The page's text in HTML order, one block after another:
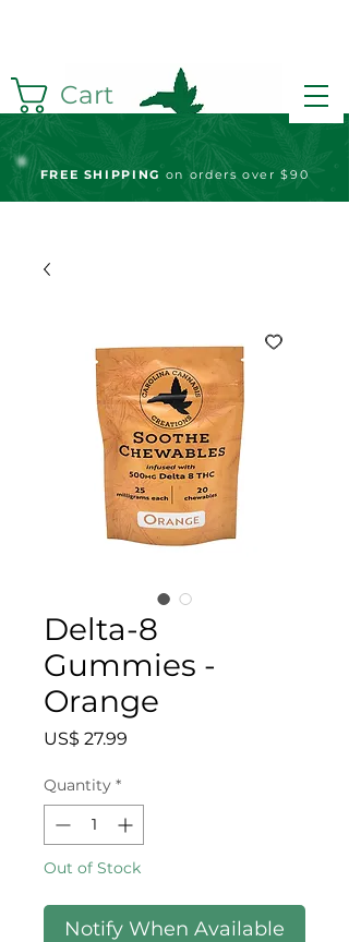
Cart
FREE SHIPPING on orders over $90
Delta-8
Gummies -
Orange
US$ 27.99
Quantity *
Out of Stock
Notify When Available